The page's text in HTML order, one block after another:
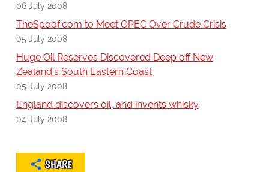
06 July 2008
TheSpoof.com to Meet OPEC Over Crude Crisis
05 July 2008
Huge Oil Reserves Discovered Deep off New
Zealand's South Eastern Coast
05 July 2008
England discovers oil, and invents whisky
04 July 2008
SHARE